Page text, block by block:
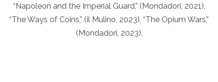
“Napoleon and the Imperial Guard,” (Mondadori, 2021),
“The Ways of Coins,” (il Mulino, 2023), “The Opium Wars,”
(Mondadori, 2023).